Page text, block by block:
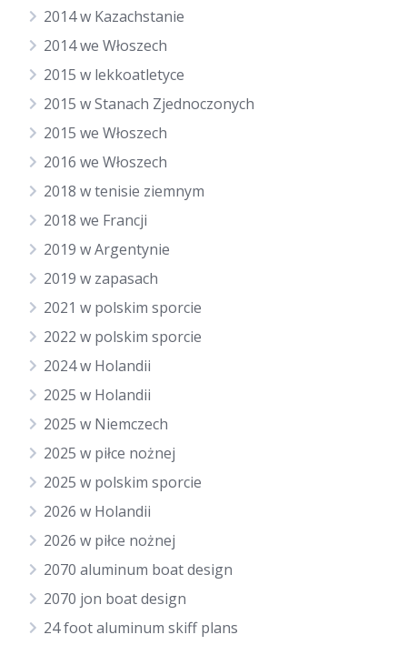
2014 w Kazachstanie
2014 we Włoszech
2015 w lekkoatletyce
2015 w Stanach Zjednoczonych
2015 we Włoszech
2016 we Włoszech
2018 w tenisie ziemnym
2018 we Francji
2019 w Argentynie
2019 w zapasach
2021 w polskim sporcie
2022 w polskim sporcie
2024 w Holandii
2025 w Holandii
2025 w Niemczech
2025 w piłce nożnej
2025 w polskim sporcie
2026 w Holandii
2026 w piłce nożnej
2070 aluminum boat design
2070 jon boat design
24 foot aluminum skiff plans